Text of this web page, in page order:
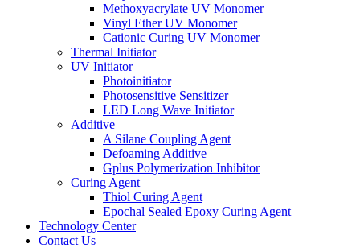
Methoxyacrylate UV Monomer
Vinyl Ether UV Monomer
Cationic Curing UV Monomer
Thermal Initiator
UV Initiator
Photoinitiator
Photosensitive Sensitizer
LED Long Wave Initiator
Additive
A Silane Coupling Agent
Defoaming Additive
Gplus Polymerization Inhibitor
Curing Agent
Thiol Curing Agent
Epochal Sealed Epoxy Curing Agent
Technology Center
Contact Us